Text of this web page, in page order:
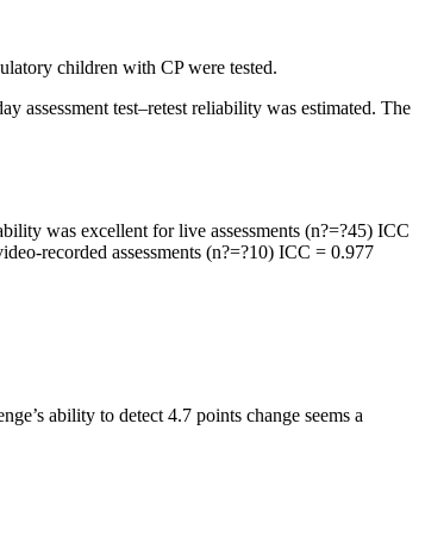
children with CP were tested.
assessment test–retest reliability was estimated. The
was excellent for live assessments (n?=?45) ICC
recorded assessments (n?=?10) ICC = 0.977
ability to detect 4.7 points change seems a